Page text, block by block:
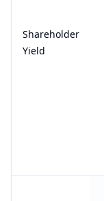
Shareholder
Yield